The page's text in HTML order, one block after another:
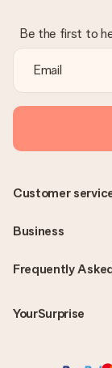
Be the first to
Frequently
YourSurprise
Customer
Business